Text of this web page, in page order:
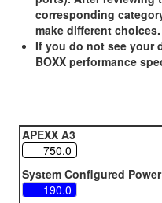
corresponding
make different choices.
If you do not see your
BOXX performance
APEXX A3
System Configured